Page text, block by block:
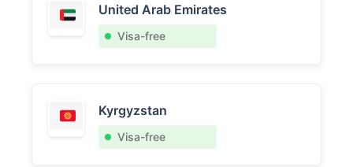
United Arab Emirates
Visa-free
Kyrgyzstan
Visa-free